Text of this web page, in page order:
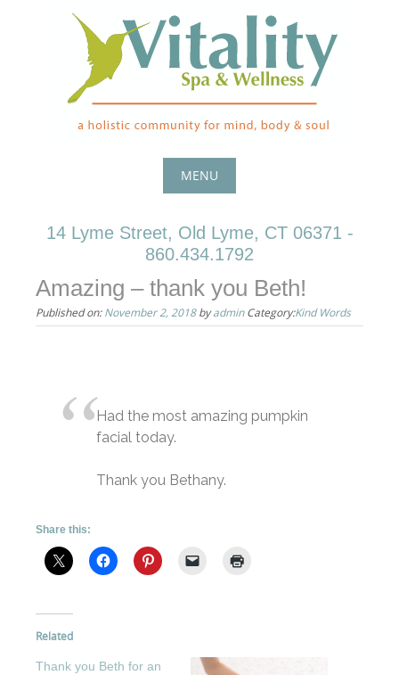
MENU
14 Lyme Street, Old Lyme, CT 06371 -
860.434.1792
Amazing – thank you Beth!
Published on:November 2, 2018byadmin Category:Kind Words
Had the most amazing pumpkin
facial today.
Thank you Bethany.
Share this:
Related
Thank you Beth for an